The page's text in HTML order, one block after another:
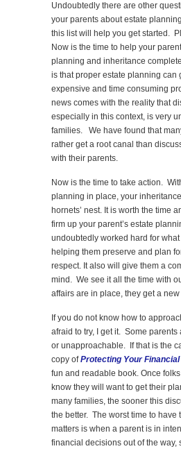
Undoubtedly there are other
your parents about estate
this list will help you get started.
Now is the time to help your
planning and inheritance
is that proper estate planning can
expensive and time consuming
news comes with the reality that
especially in this context, is very
families. We have found that
rather get a root canal than
with their parents.
Now is the time to take action.
planning in place, your
hornets’ nest. It is worth the time
firm up your parent’s estate
undoubtedly worked hard for
helping them preserve and plan
respect. It also will give them a
mind. We see it all the time with
affairs are in place, they get a
If you do not know how to
afraid to try, I get it. Some
or unapproachable. If that is the
copy ofProtecting Your
fun and readable book. Once folks
know they will want to get their
many families, the sooner this
the better. The worst time to have
matters is when a parent is in
financial decisions out of the way,